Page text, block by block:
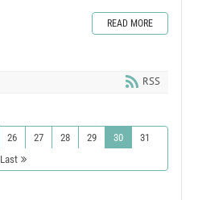
READ MORE
RSS
26 27 28 29 30
31
Last